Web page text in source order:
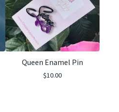
Queen Enamel Pin
$10.00